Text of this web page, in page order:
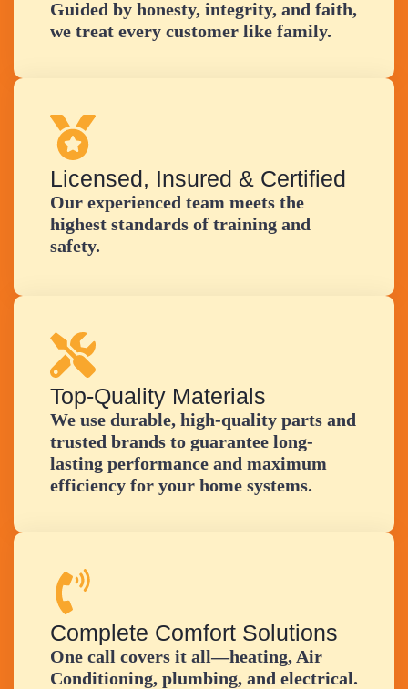
Guided by honesty, integrity, and faith,
we treat every customer like family.
Licensed, Insured & Certified
Our experienced team meets the
highest standards of training and
safety.
Top-Quality Materials
We use durable, high-quality parts and
trusted brands to guarantee long-
lasting performance and maximum
efficiency for your home systems.
Complete Comfort Solutions
One call covers it all—heating, Air
Conditioning, plumbing, and electrical.